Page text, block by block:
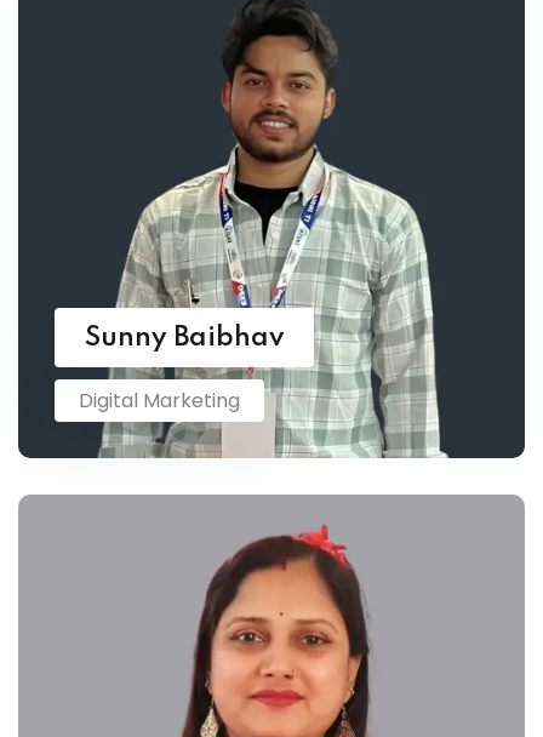
Sunny Baibhav
Digital Marketing